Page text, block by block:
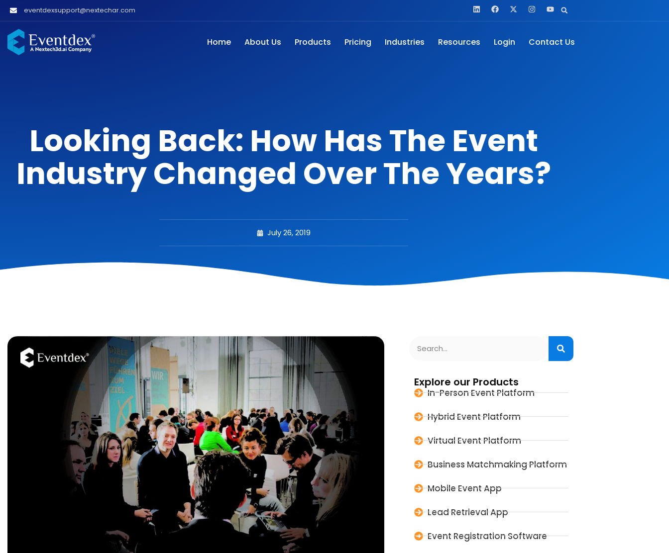
eventdexsupport@nextechar.com
Home About Us Products Pricing Industries Resources Login Contact Us
Looking Back: How Has The Event
Industry Changed Over The Years?
July 26, 2019
Explore our Products
In-Person Event Platform
Hybrid Event Platform
Virtual Event Platform
Business Matchmaking Platform
Mobile Event App
Lead Retrieval App
Event Registration Software